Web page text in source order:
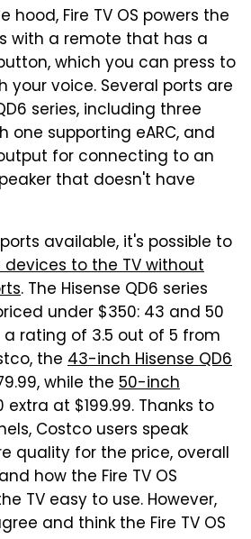
hood, Fire TV OS powers the
with a remote that has a
which you can press to
your voice. Several ports are
series, including three
one supporting eARC, and
for connecting to an
that doesn't have
available, it's possible to
to the TV without
. The Hisense QD6 series
under $350: 43 and 50
a rating of 3.5 out of 5 from
the 43-inch Hisense QD6
while the 50-inch
extra at $199.99. Thanks to
Costco users speak
quality for the price, overall
how the Fire TV OS
TV easy to use. However,
and think the Fire TV OS